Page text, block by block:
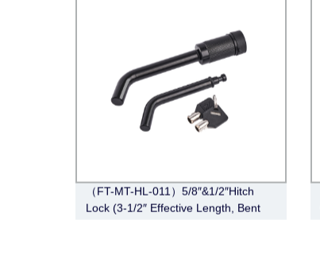
（FT-MT-HL-011）5/8″&1/2″Hitch
Lock (3-1/2″ Effective Length, Bent